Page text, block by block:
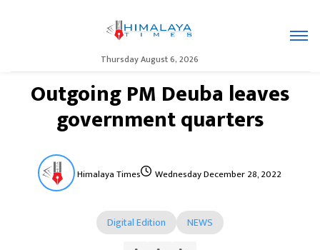
Thursday August 6, 2026
Outgoing PM Deuba leaves
government quarters
Himalaya Times Wednesday December 28, 2022
Digital Edition NEWS